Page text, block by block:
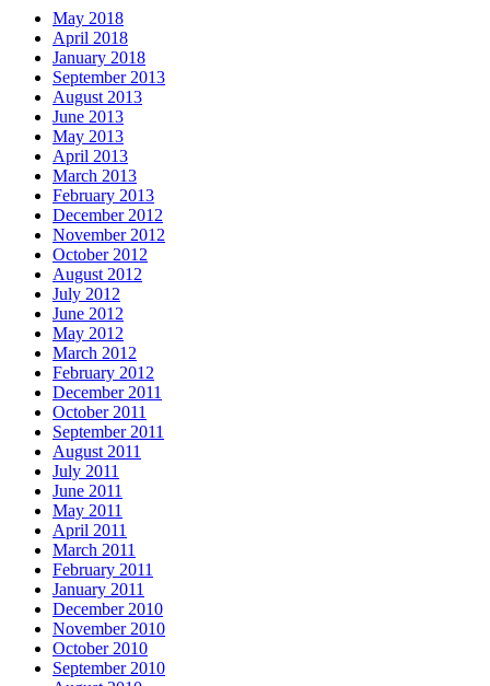
May 2018
April 2018
January 2018
September 2013
August 2013
June 2013
May 2013
April 2013
March 2013
February 2013
December 2012
November 2012
October 2012
August 2012
July 2012
June 2012
May 2012
March 2012
February 2012
December 2011
October 2011
September 2011
August 2011
July 2011
June 2011
May 2011
April 2011
March 2011
February 2011
January 2011
December 2010
November 2010
October 2010
September 2010